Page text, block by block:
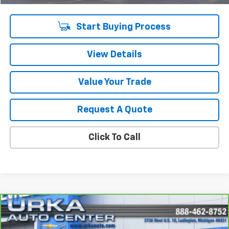
Start Buying Process
View Details
Value Your Trade
Request A Quote
Click To Call
CarBravo 2021Chevrolet TrailblazerLT
$17,009
Compare Vehicle